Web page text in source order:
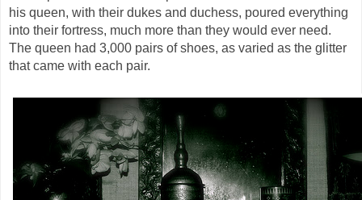
his queen, with their dukes and duchess, poured everything
into their fortress, much more than they would ever need.
The queen had 3,000 pairs of shoes, as varied as the glitter
that came with each pair.